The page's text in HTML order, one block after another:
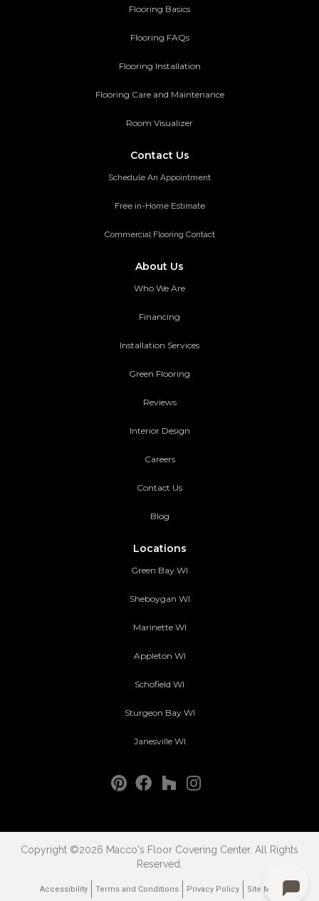
Flooring Basics
Flooring FAQs
Flooring Installation
Flooring Care and Maintenance
Room Visualizer
Contact Us
Schedule An Appointment
Free in-Home Estimate
Commercial Flooring Contact
About Us
Who We Are
Financing
Installation Services
Green Flooring
Reviews
Interior Design
Careers
Contact Us
Blog
Locations
Green Bay WI
Sheboygan WI
Marinette WI
Appleton WI
Schofield WI
Sturgeon Bay WI
Janesville WI
Copyright ©2026 Macco's Floor Covering Center. All Rights
Reserved.
Accessibility Terms and Conditions Privacy Policy Site Map